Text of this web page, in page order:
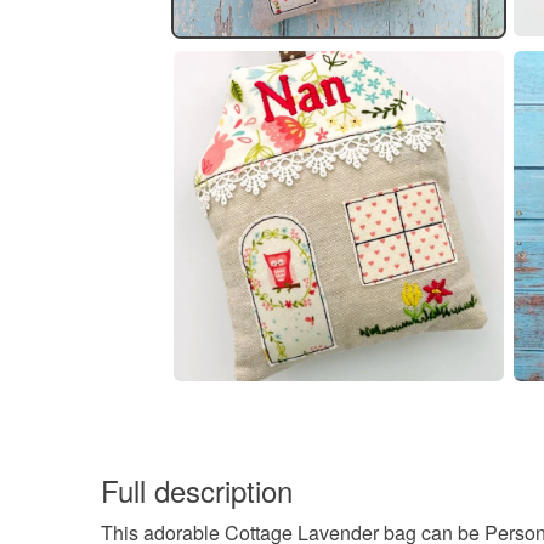
Full description
This adorable Cottage Lavender bag can be